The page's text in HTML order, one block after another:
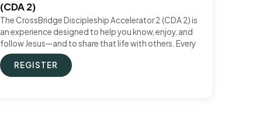
(CDA 2)
The CrossBridge Discipleship Accelerator 2 (CDA 2) is
an experience designed to help you know, enjoy, and
follow Jesus—and to share that life with others. Every
REGISTER